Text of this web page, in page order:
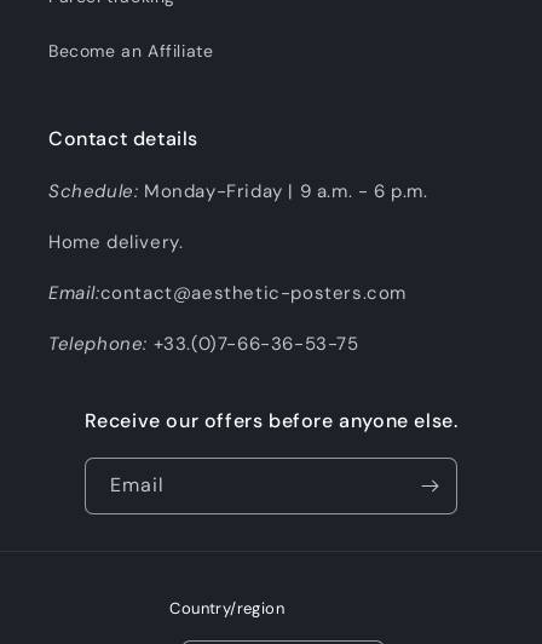
Become an Affiliate
Contact details
Schedule: Monday-Friday | 9 a.m. - 6 p.m.
Home delivery.
Email:contact@aesthetic-posters.com
Telephone: +33.(0)7-66-36-53-75
Receive our offers before anyone else.
Email
Country/region